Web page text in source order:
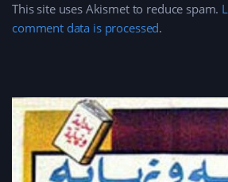
This site uses Akismet to reduce spam.
comment data is processed.